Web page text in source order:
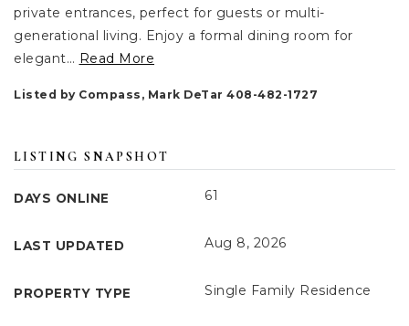
private entrances, perfect for guests or multi-
generational living. Enjoy a formal dining room for
elegant… Read More
Listed by Compass, Mark DeTar 408-482-1727
LISTING SNAPSHOT
DAYS ONLINE 61
LAST UPDATED Aug 8, 2026
PROPERTY TYPE Single Family Residence